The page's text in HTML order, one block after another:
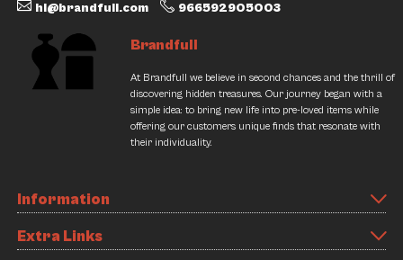
hi@brandfull.com 966592905003
Brandfull
At Brandfull we believe in second chances and the thrill of
discovering hidden treasures. Our journey began with a
simple idea: to bring new life into pre-loved items while
offering our customers unique finds that resonate with
their individuality.
Information
Extra Links